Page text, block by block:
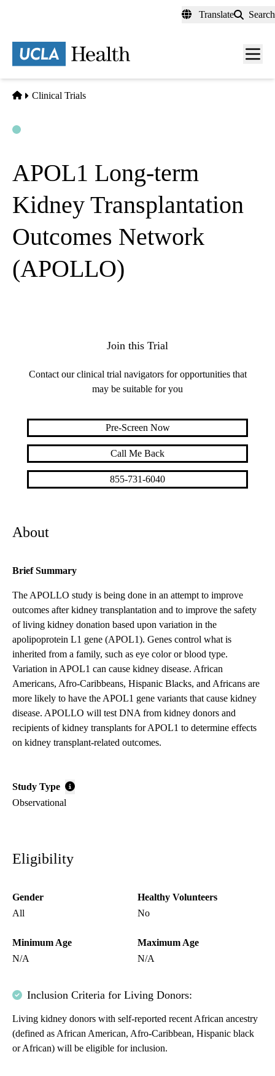
content
Translate Search
Menu
Home
Clinical Trials
APOL1 Long-term
Kidney Transplantation
Outcomes Network
(APOLLO)
About
Brief Summary
The APOLLO study is being done in an attempt to improve
outcomes after kidney transplantation and to improve the safety
of living kidney donation based upon variation in the
apolipoprotein L1 gene (APOL1). Genes control what is
inherited from a family, such as eye color or blood type.
Variation in APOL1 can cause kidney disease. African
Americans, Afro-Caribbeans, Hispanic Blacks, and Africans are
more likely to have the APOL1 gene variants that cause kidney
disease. APOLLO will test DNA from kidney donors and
recipients of kidney transplants for APOL1 to determine effects
on kidney transplant-related outcomes.
Study Type
Observational
Eligibility
Gender
All
Healthy Volunteers
No
Minimum Age
N/A
Maximum Age
N/A
Inclusion Criteria for Living Donors:
Living kidney donors with self-reported recent African ancestry
(defined as African American, Afro-Caribbean, Hispanic black
or African) will be eligible for inclusion.
Join this Trial
Contact our clinical trial navigators for opportunities that
may be suitable for you
Pre-Screen Now
Call Me Back
855-731-6040